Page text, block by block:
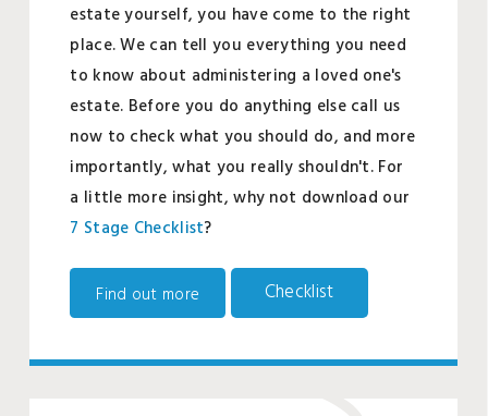
estate yourself, you have come to the right
place. We can tell you everything you need
to know about administering a loved one's
estate. Before you do anything else call us
now to check what you should do, and more
importantly, what you really shouldn't. For
a little more insight, why not download our
7 Stage Checklist?
Find out more Checklist